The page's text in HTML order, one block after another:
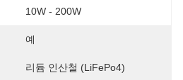
10W - 200W
예
리듐 인산철 (LiFePo4)